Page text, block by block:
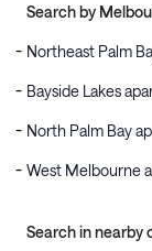
Search by
Northeast Palm
Bayside Lakes
North Palm Bay
West Melbourne
Search in nearby